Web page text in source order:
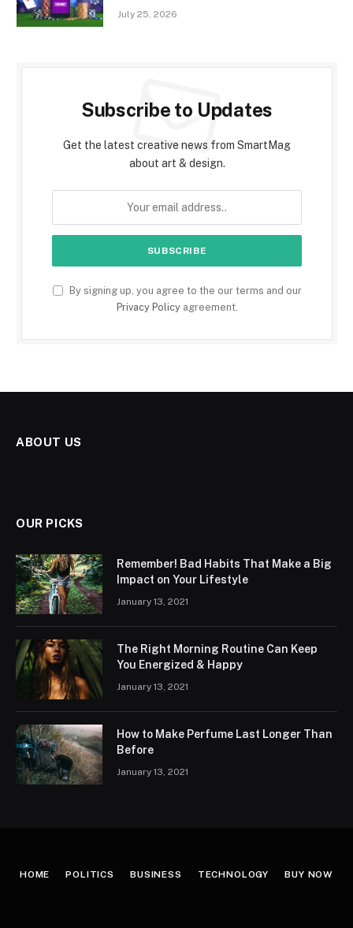
July 25, 2026
Subscribe to Updates
Get the latest creative news from SmartMag
about art & design.
By signing up, you agree to the our terms and our
Privacy Policyagreement.
ABOUT US
OUR PICKS
Remember! Bad Habits That Make a Big
Impact on Your Lifestyle
January 13, 2021
The Right Morning Routine Can Keep
You Energized & Happy
January 13, 2021
How to Make Perfume Last Longer Than
Before
January 13, 2021
HOME POLITICS BUSINESS TECHNOLOGY BUY NOW